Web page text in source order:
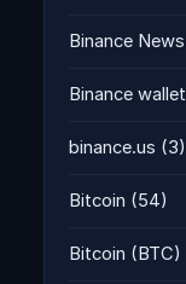
Binance News
Binance wallet
binance.us (3)
Bitcoin (54)
Bitcoin (BTC)